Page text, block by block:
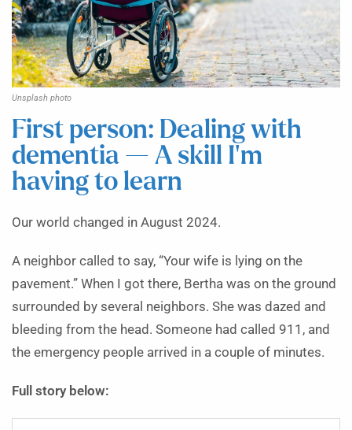
Unsplash photo
First person: Dealing with
dementia — A skill I’m
having to learn
Our world changed in August 2024.
A neighbor called to say, “Your wife is lying on the
pavement.” When I got there, Bertha was on the ground
surrounded by several neighbors. She was dazed and
bleeding from the head. Someone had called 911, and
the emergency people arrived in a couple of minutes.
Full story below: